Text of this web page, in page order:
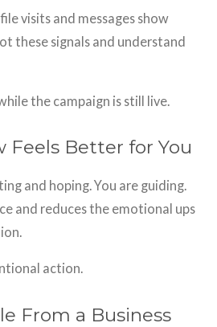
visits and messages show
these signals and understand
the campaign is still live.
Feels Better for You
and hoping. You are guiding.
and reduces the emotional ups
action.
From a Business